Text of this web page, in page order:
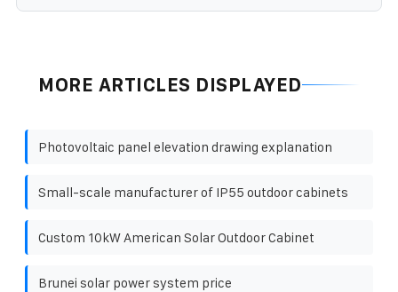
MORE ARTICLES DISPLAYED
Photovoltaic panel elevation drawing explanation
Small-scale manufacturer of IP55 outdoor cabinets
Custom 10kW American Solar Outdoor Cabinet
Brunei solar power system price